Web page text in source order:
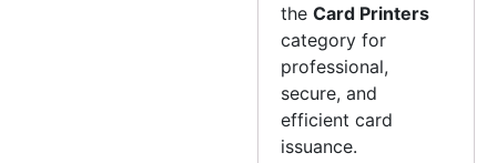
theCard Printers
category for
professional,
secure, and
efficient card
issuance.